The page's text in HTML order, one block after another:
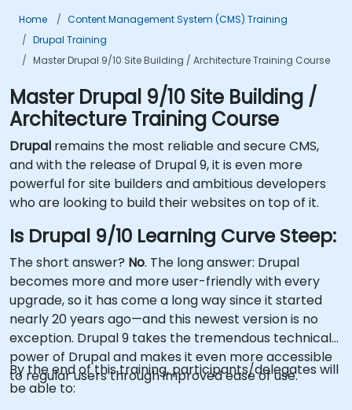
Home
Content Management System (CMS) Training
Drupal Training
Master Drupal 9/10 Site Building / Architecture Training Course
Master Drupal 9/10 Site Building /
Architecture Training Course
Drupal remains the most reliable and secure CMS,
and with the release of Drupal 9, it is even more
powerful for site builders and ambitious developers
who are looking to build their websites on top of it.
Is Drupal 9/10 Learning Curve Steep:
The short answer? No. The long answer: Drupal
becomes more and more user-friendly with every
upgrade, so it has come a long way since it started
nearly 20 years ago—and this newest version is no
exception. Drupal 9 takes the tremendous technical
power of Drupal and makes it even more accessible
to regular users through improved ease of use.
By the end of this training, participants/delegates will
be able to: